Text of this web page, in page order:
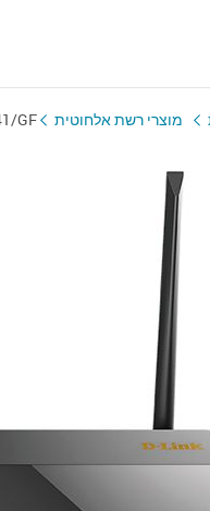
מוצרי רשת אלחוטית GF